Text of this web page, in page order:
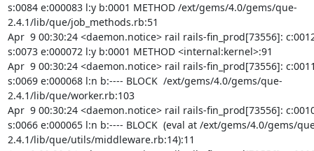
s:0084 e:000083 l:y b:0001 METHOD /ext/gems/4.0/gems/que-
2.4.1/lib/que/job_methods.rb:51
Apr  9 00:30:24 <daemon.notice> rail rails-fin_prod[73556]:
s:0073 e:000072 l:y b:0001 METHOD <internal:kernel>:91
Apr  9 00:30:24 <daemon.notice> rail rails-fin_prod[73556]:
s:0069 e:000068 l:n b:---- BLOCK  /ext/gems/4.0/gems/que-
2.4.1/lib/que/worker.rb:103
Apr  9 00:30:24 <daemon.notice> rail rails-fin_prod[73556]:
s:0066 e:000065 l:n b:---- BLOCK  (eval at /ext/gems/4.0/gems/
2.4.1/lib/que/utils/middleware.rb:14):11